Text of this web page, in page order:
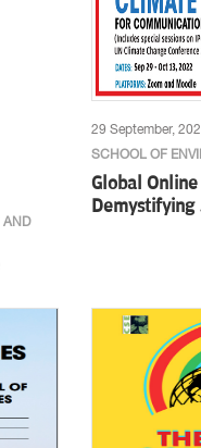
AND
29 September,
SCHOOL OF
Global